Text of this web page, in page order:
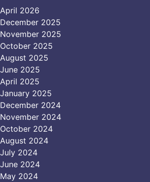
April 2026
December 2025
November 2025
October 2025
August 2025
June 2025
April 2025
January 2025
December 2024
November 2024
October 2024
August 2024
July 2024
June 2024
May 2024